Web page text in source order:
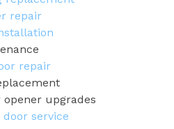
repair
repair
upgrades
door service